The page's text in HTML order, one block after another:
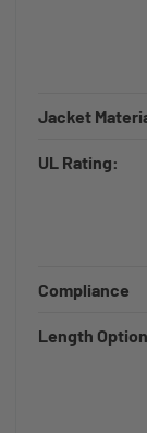
Jacket
UL Rating:
Compliance
Length